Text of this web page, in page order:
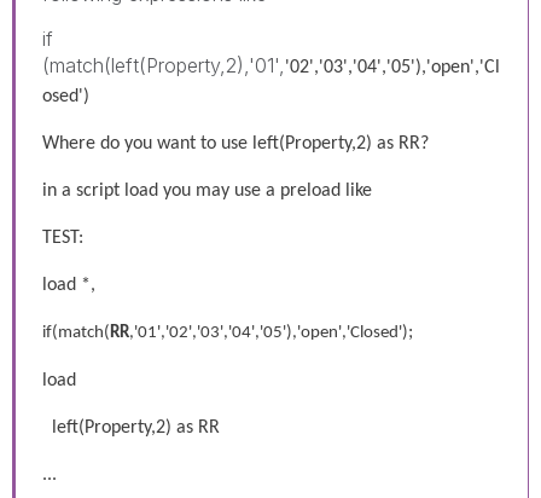
if
(match(left(Property,2),'01', '02','03','04','05'),'open','Cl
osed')
Where do you want to use left(Property,2) as RR?
in a script load you may use a preload like
TEST:
load *,
if(match( RR,'01','02','03','04','05'),'open','Closed');
load
left(Property,2) as RR
...